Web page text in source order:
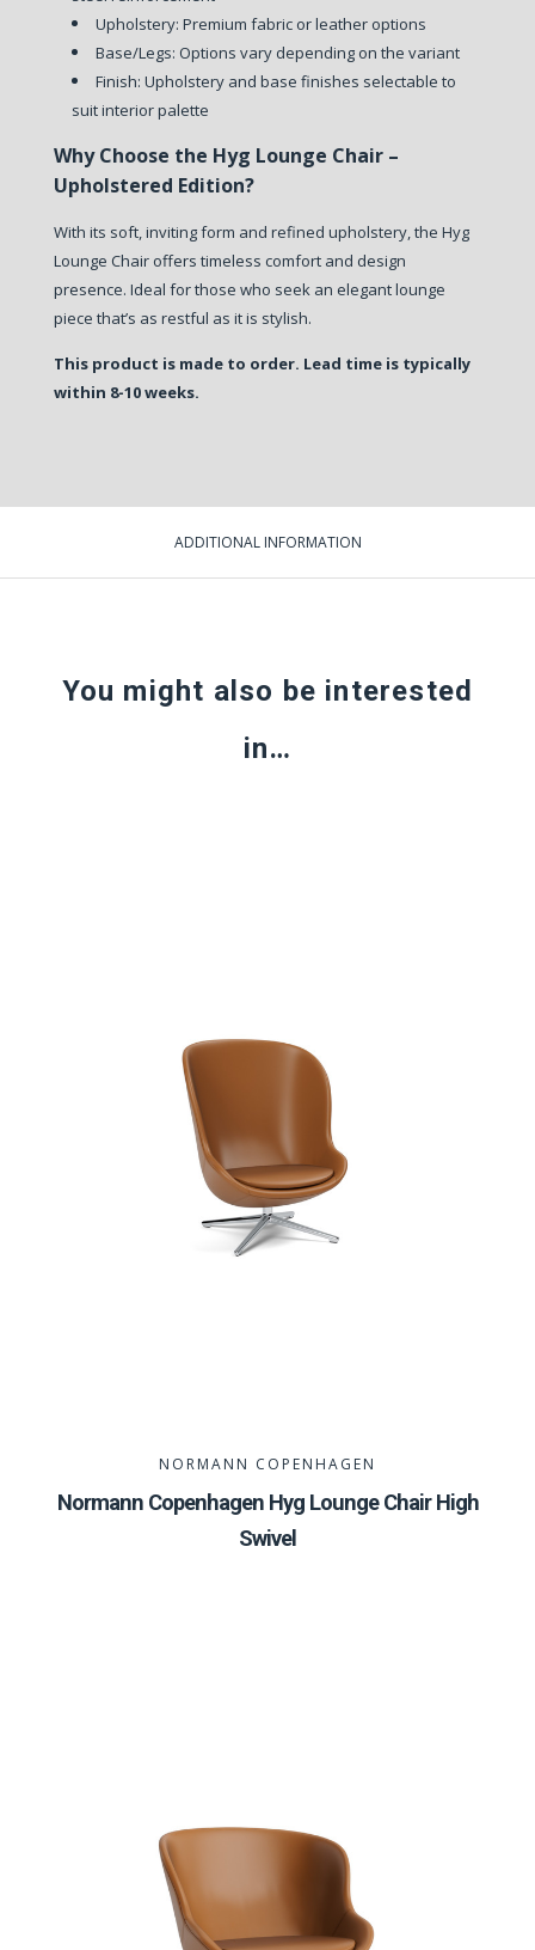
Upholstery: Premium fabric or leather options
Base/Legs: Options vary depending on the variant
Finish: Upholstery and base finishes selectable to
suit interior palette
Why Choose the Hyg Lounge Chair –
Upholstered Edition?
With its soft, inviting form and refined upholstery, the Hyg
Lounge Chair offers timeless comfort and design
presence. Ideal for those who seek an elegant lounge
piece that’s as restful as it is stylish.
This product is made to order. Lead time is typically
within 8-10 weeks.
ADDITIONAL INFORMATION
You might also be interested
in…
NORMANN COPENHAGEN
Normann Copenhagen Hyg Lounge Chair High
Swivel